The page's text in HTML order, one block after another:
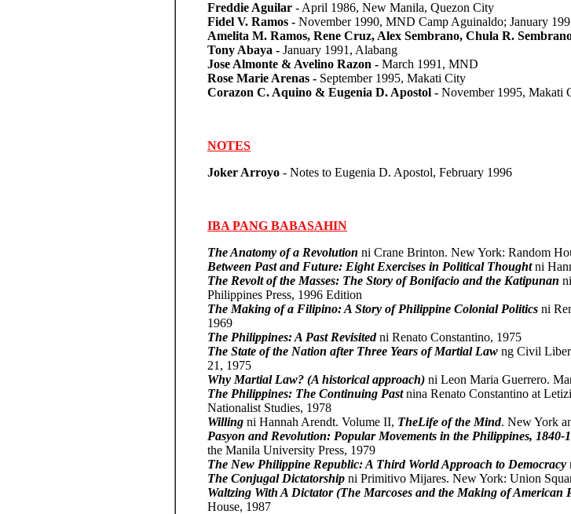
Freddie Aguilar - April 1986, New Manila, Quezon City
Fidel V. Ramos - November 1990, MND Camp Aguinaldo; January
Amelita M. Ramos, Rene Cruz, Alex Sembrano, Chula R.
Tony Abaya - January 1991, Alabang
Jose Almonte & Avelino Razon - March 1991, MND
Rose Marie Arenas - September 1995, Makati City
Corazon C. Aquino & Eugenia D. Apostol - November 1995, Makati
NOTES
Joker Arroyo - Notes to Eugenia D. Apostol, February 1996
IBA PANG BABASAHIN
The Anatomy of a Revolution ni Crane Brinton. New York: Random
Between Past and Future: Eight Exercises in Political Thoughtni
The Revolt of the Masses: The Story of Bonifacio and the Katipunan
Philippines Press, 1996 Edition
The Making of a Filipino: A Story of Philippine Colonial Politics ni
1969
The Philippines: A Past Revisitedni Renato Constantino, 1975
The State of the Nation after Three Years of Martial Law ng Civil
21, 1975
Why Martial Law? (A historical approach) ni Leon Maria Guerrero.
The Philippines: The Continuing Pastnina Renato Constantino at
Nationalist Studies, 1978
Willing ni Hannah Arendt. Volume II, TheLife of the Mind. New York
Pasyon and Revolution: Popular Movements in the Philippines, 1840-
the Manila University Press, 1979
The New Philippine Republic: A Third World Approach to Democracy
The Conjugal Dictatorship ni Primitivo Mijares. New York: Union
Waltzing With A Dictator (The Marcoses and the Making of American
House, 1987